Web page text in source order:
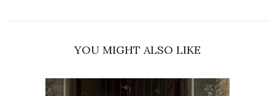
YOU MIGHT ALSO LIKE